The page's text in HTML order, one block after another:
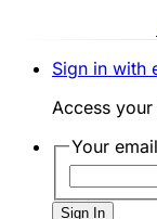
Sign in with
Access
Your
Sign In